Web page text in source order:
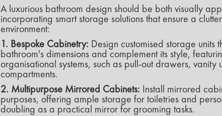
A luxurious bathroom design should be both visually
incorporating smart storage solutions that ensure a
environment:
1. Bespoke Cabinetry: Design customised storage units
bathroom's dimensions and complement its style,
organisational systems, such as pull-out drawers, vanity
compartments.
2. Multipurpose Mirrored Cabinets: Install mirrored
purposes, offering ample storage for toiletries and
doubling as a practical mirror for grooming tasks.